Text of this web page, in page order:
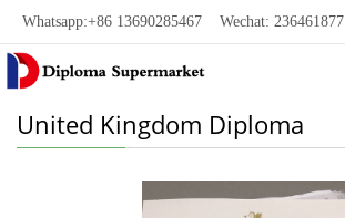
Whatsapp:+86 13690285467 Wechat: 236461877
United Kingdom Diploma